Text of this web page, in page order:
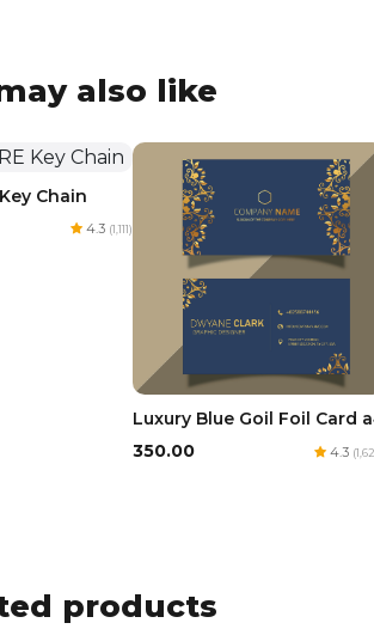
also like
Chain
4.3 (1,111)
Luxury Blue Goil Foil Card
₹350.00
4.3
products